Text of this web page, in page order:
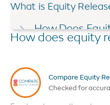
What is Equity
How Does
Do I Qualify?
Things to Consider
Is Equity Release Safe?
How does equity
Compare Equity
Checked for